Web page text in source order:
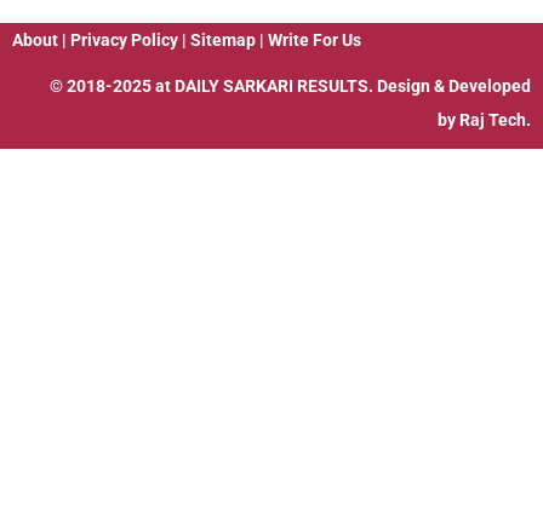
About | Privacy Policy | Sitemap | Write For Us
© 2018-2025 at DAILY SARKARI RESULTS. Design & Developed
by Raj Tech.